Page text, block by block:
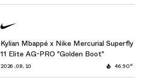
2026.08.10
Kylian Mbappé x Nike Mercurial Superfly
11 Elite AG-PRO "Golden Boot"
46.90°